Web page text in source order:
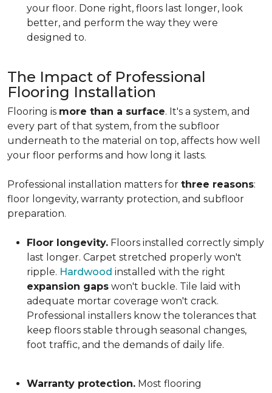
your floor. Done right, floors last longer, look
better, and perform the way they were
designed to.
The Impact of Professional
Flooring Installation
Flooring is more than a surface. It's a system, and
every part of that system, from the subfloor
underneath to the material on top, affects how well
your floor performs and how long it lasts.
Professional installation matters for three reasons:
floor longevity, warranty protection, and subfloor
preparation.
Floor longevity. Floors installed correctly simply
last longer. Carpet stretched properly won't
ripple. Hardwood installed with the right
expansion gaps won't buckle. Tile laid with
adequate mortar coverage won't crack.
Professional installers know the tolerances that
keep floors stable through seasonal changes,
foot traffic, and the demands of daily life.
Warranty protection. Most flooring